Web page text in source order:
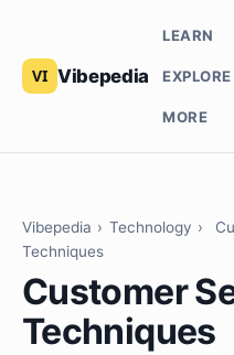
Vibepedia
LEARN
EXPLORE
MORE
Vibepedia › Technology ›
Techniques
Customer
Techniques